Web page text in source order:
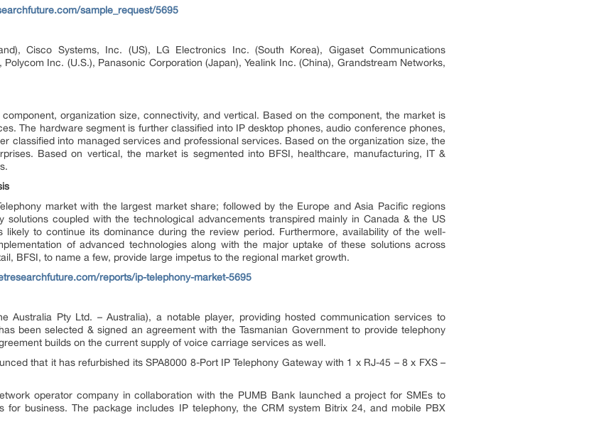
sample_request/5695
Cisco Systems, Inc. (US), LG Electronics Inc. (South Korea), Gigaset Communications
Inc. (U.S.), Panasonic Corporation (Japan), Yealink Inc. (China), Grandstream Networks,
organization size, connectivity, and vertical. Based on the component, the market is
The hardware segment is further classified into IP desktop phones, audio conference phones,
classified into managed services and professional services. Based on the organization size, the
Based on vertical, the market is segmented into BFSI, healthcare, manufacturing, IT &
market with the largest market share; followed by the Europe and Asia Pacific regions
solutions coupled with the technological advancements transpired mainly in Canada & the US
to continue its dominance during the review period. Furthermore, availability of the well-
of advanced technologies along with the major uptake of these solutions across
BFSI, to name a few, provide large impetus to the regional market growth.
reports/ip-telephony-market-5695
Australia Pty Ltd. – Australia), a notable player, providing hosted communication services to
been selected & signed an agreement with the Tasmanian Government to provide telephony
builds on the current supply of voice carriage services as well.
that it has refurbished its SPA8000 8-Port IP Telephony Gateway with 1 x RJ-45 – 8 x FXS –
operator company in collaboration with the PUMB Bank launched a project for SMEs to
for business. The package includes IP telephony, the CRM system Bitrix 24, and mobile PBX